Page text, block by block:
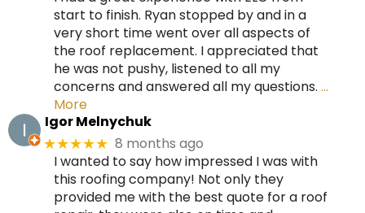
start to finish. Ryan stopped by and in a
very short time went over all aspects of
the roof replacement. I appreciated that
he was not pushy, listened to all my
concerns and answered all my questions. …
More
Igor Melnychuk
★★★★★ 8 months ago
I wanted to say how impressed I was with
this roofing company! Not only they
provided me with the best quote for a roof